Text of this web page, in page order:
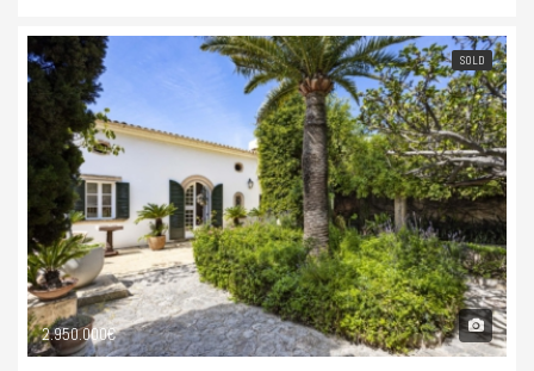
SOLD
2.950.000€